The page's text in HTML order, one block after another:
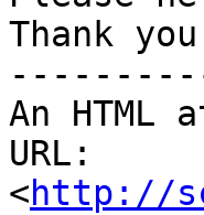
Thank you
An HTML
URL:
<http://